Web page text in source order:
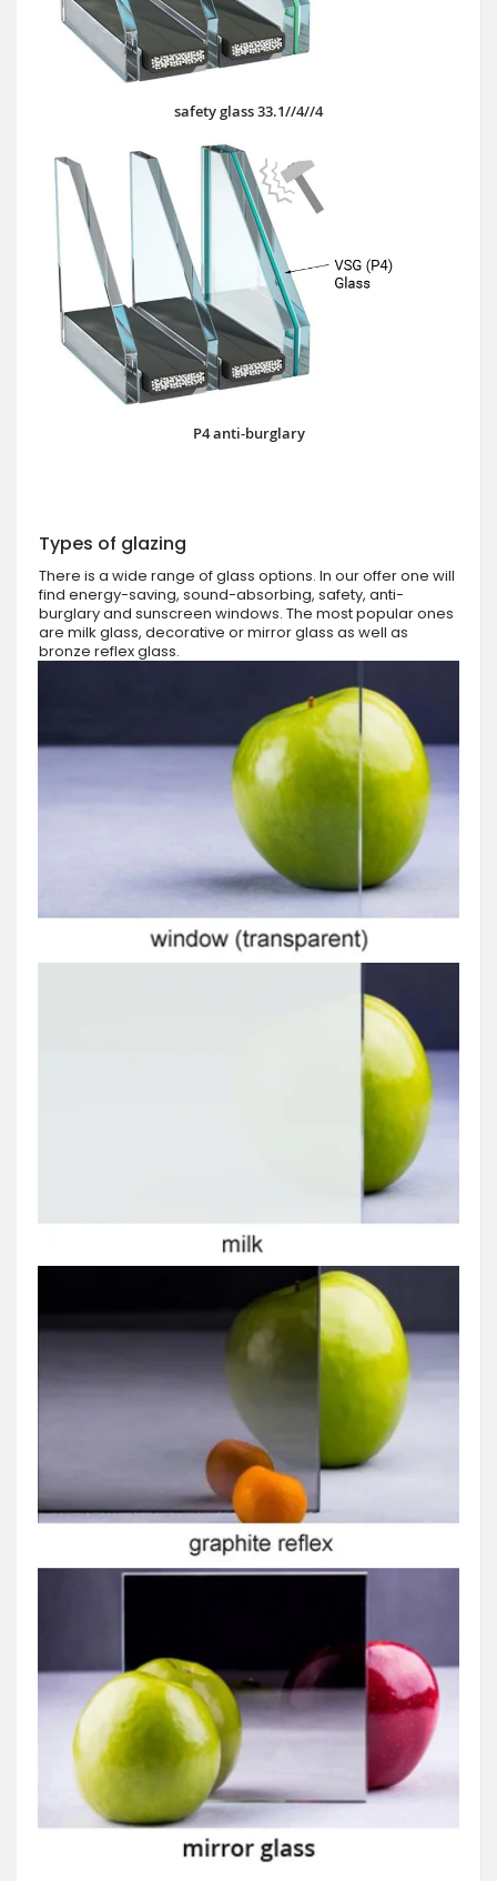
safety glass 33.1//4//4
P4 anti-burglary
Types of glazing
There is a wide range of glass options. In our offer one will
find energy-saving, sound-absorbing, safety, anti-
burglary and sunscreen windows. The most popular ones
are milk glass, decorative or mirror glass as well as
bronze reflex glass.